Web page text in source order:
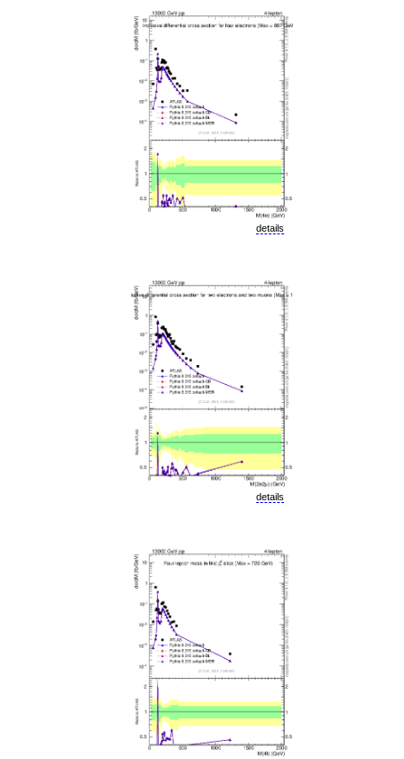
details
details